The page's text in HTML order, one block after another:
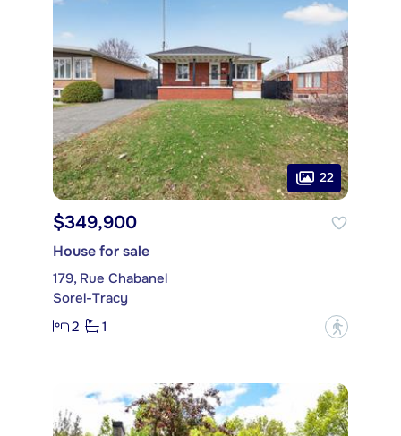
22
$349,900
House for sale
179, Rue Chabanel
Sorel-Tracy
2
1 ?